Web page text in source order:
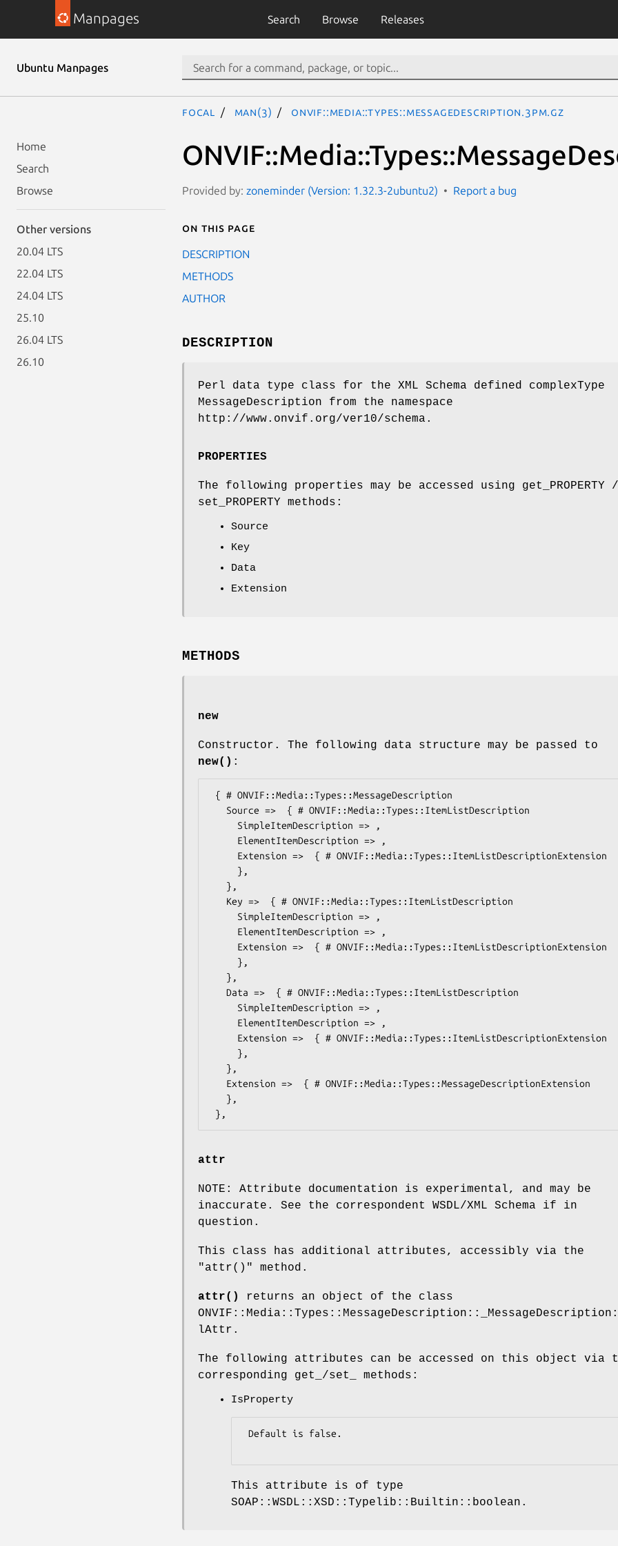
Manpages Search Browse Releases
Ubuntu Manpages
Home
Search
Browse
Other versions
20.04 LTS
22.04 LTS
24.04 LTS
25.10
26.04 LTS
26.10
focal man(3) ONVIF::Media::Types::MessageDescription.3pm.gz
Provided by: zoneminder (Version: 1.32.3-2ubuntu2) Report a bug
On this page
DESCRIPTION
METHODS
AUTHOR
DESCRIPTION
Perl data type class for the XML Schema defined complexType
MessageDescription from the namespace
http://www.onvif.org/ver10/schema.
PROPERTIES
The following properties may be accessed using get_PROPERTY /
set_PROPERTY methods:
Source
Key
Data
Extension
METHODS
new
Constructor. The following data structure may be passed to
new() :
attr
NOTE: Attribute documentation is experimental, and may be
inaccurate. See the correspondent WSDL/XML Schema if in
question.
This class has additional attributes, accessibly via the
"attr()"
method.
attr()
returns an object of the class
lAttr.
The following attributes can be accessed on this object via
corresponding get_/set_ methods:
IsProperty
This attribute is of type
SOAP::WSDL::XSD::Typelib::Builtin::boolean.